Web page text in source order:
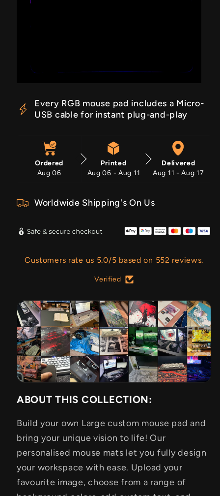
Every RGB mouse pad includes a Micro-
USB cable for instant plug-and-play
Ordered
Aug 06
Printed
Aug 06 - Aug 11
Delivered
Aug 11 - Aug 17
Worldwide Shipping's On Us
Customers rate us 5.0/5 based on 552 reviews.
Verified
ABOUT THIS COLLECTION:
Build your own Large custom mouse pad and
bring your unique vision to life! Our
personalised mouse mats let you fully design
your workspace with ease. Upload your
favourite image, choose from a range of